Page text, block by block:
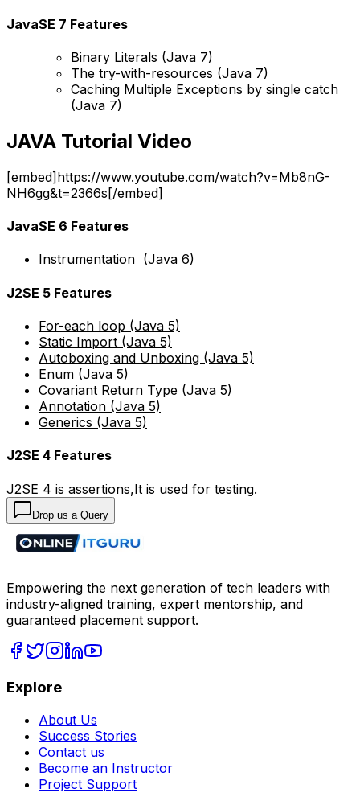
JavaSE 7 Features
Binary Literals (Java 7)
The try-with-resources (Java 7)
Caching Multiple Exceptions by single catch
(Java 7)
JAVA Tutorial Video
[embed]https://www.youtube.com/watch?v=Mb8nG-
NH6gg&t=2366s[/embed]
JavaSE 6 Features
Instrumentation (Java 6)
J2SE 5 Features
For-each loop (Java 5)
Static Import (Java 5)
Autoboxing and Unboxing (Java 5)
Enum (Java 5)
Covariant Return Type (Java 5)
Annotation (Java 5)
Generics (Java 5)
J2SE 4 Features
J2SE 4 is assertions,It is used for testing.
Drop us a Query
Empowering the next generation of tech leaders with
industry-aligned training, expert mentorship, and
guaranteed placement support.
Explore
About Us
Success Stories
Contact us
Become an Instructor
Project Support